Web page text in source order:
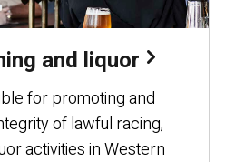
and liquor
for promoting and
of lawful racing,
activities in Western